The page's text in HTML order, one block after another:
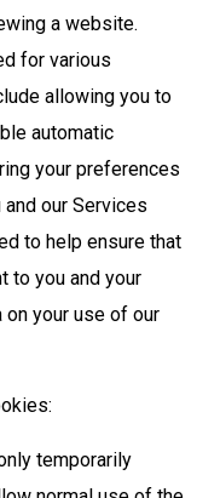
a website.
for various
allowing you to
automatic
your preferences
our Services
to help ensure that
to you and your
your use of our
temporarily